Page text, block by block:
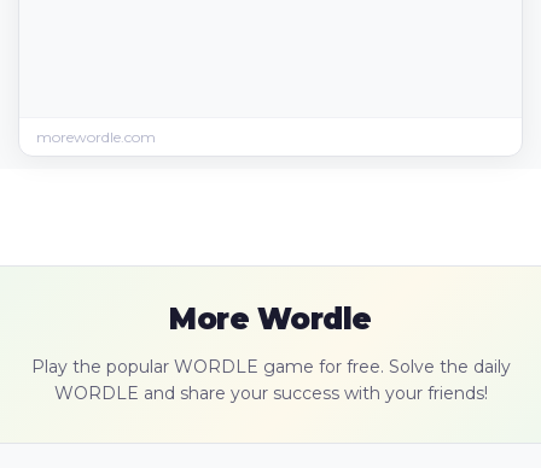
morewordle.com
More Wordle
Play the popular WORDLE game for free. Solve the daily
WORDLE and share your success with your friends!